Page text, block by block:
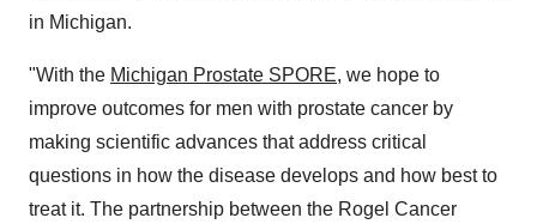
in Michigan.
"With the Michigan Prostate SPORE, we hope to
improve outcomes for men with prostate cancer by
making scientific advances that address critical
questions in how the disease develops and how best to
treat it. The partnership between the Rogel Cancer